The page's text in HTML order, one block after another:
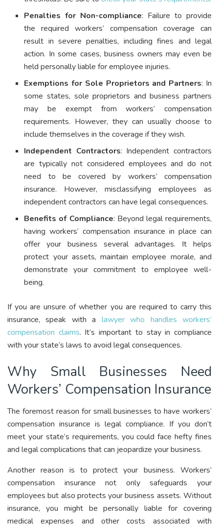
Penalties for Non-compliance: Failure to provide
the required workers’ compensation coverage can
result in severe penalties, including fines and legal
action. In some cases, business owners may even be
held personally liable for employee injuries.
Exemptions for Sole Proprietors and Partners: In
some states, sole proprietors and business partners
may be exempt from workers’ compensation
requirements. However, they can usually choose to
include themselves in the coverage if they wish.
Independent Contractors: Independent contractors
are typically not considered employees and do not
need to be covered by workers’ compensation
insurance. However, misclassifying employees as
independent contractors can have legal consequences.
Benefits of Compliance: Beyond legal requirements,
having workers’ compensation insurance in place can
offer your business several advantages. It helps
protect your assets, maintain employee morale, and
demonstrate your commitment to employee well-
being.
If you are unsure of whether you are required to carry this
insurance, speak with a lawyer who handles workers’
compensation claims. It’s important to stay in compliance
with your state’s laws to avoid legal consequences.
Why Small Businesses Need
Workers’ Compensation Insurance
The foremost reason for small businesses to have workers’
compensation insurance is legal compliance. If you don’t
meet your state’s requirements, you could face hefty fines
and legal complications that can jeopardize your business.
Another reason is to protect your business. Workers’
compensation insurance not only safeguards your
employees but also protects your business assets. Without
insurance, you might be personally liable for covering
medical expenses and other costs associated with